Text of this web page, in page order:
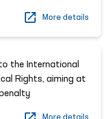
More details
the International
Rights, aiming at
More details